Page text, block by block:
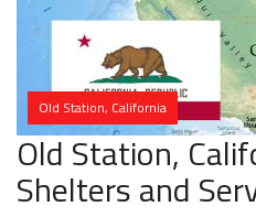
Old Station, California
Old Station,
Shelters and